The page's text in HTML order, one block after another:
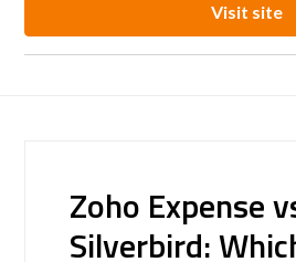
Visit site
Zoho Expense
Silverbird: